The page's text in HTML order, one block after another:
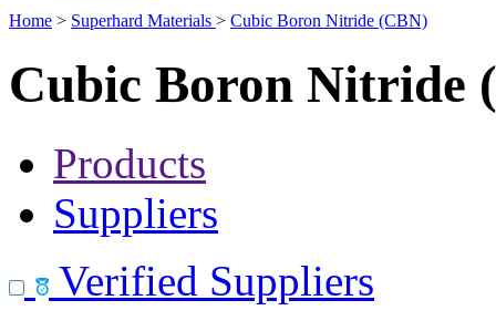
Home > Superhard Materials > Cubic Boron Nitride (CBN)
Cubic Boron Nitride
Products
Suppliers
Verified Suppliers